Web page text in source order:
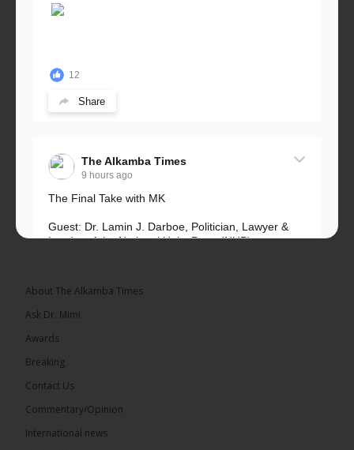
12
Share
The Alkamba Times
9 hours ago
The Final Take with MK
Guest: Dr. Lamin J. Darboe, Politician, Lawyer &
Leader of the National Unity Party (NUP)
About The Alkamba Times
Ask Dr. Mimi
Awards
Breaking
Contact Us
Commentary/Opinion
International news